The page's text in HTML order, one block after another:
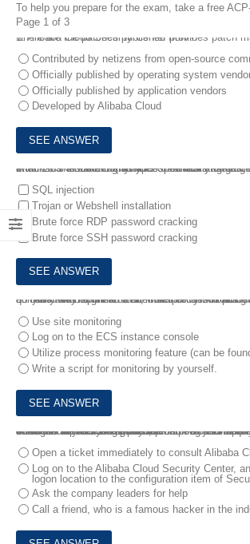
To help you prepare for the exam, take a free
Page 1 of 3
1.
Alibaba Cloud Security Center provides patch management service, where are the patches published from?
Contributed by netizens from open-source
Officially published by operating system
Officially published by application vendors
Developed by Alibaba Cloud
2.
Alibaba Cloud ECS instances are common targets of hacker attacks. There are many types of
Which of the following attacks specifically target the operating system of an ECS instance? (Number of correct
SQL injection
Trojan or Webshell installation
Brute force RDP password cracking
Brute force SSH password cracking
3.
You have bought an ECS instance on Alibaba Cloud After deploying a Python environment on it, which of the following is the easiest and quickest way to monitor whether the Python process is
Use site monitoring
Log on to the ECS instance console
Utilize process monitoring feature (can be
Write a script for monitoring by yourself.
4.
User A is the system administrator of a company, who often takes business trips to Shanghai Each time when he remotely logs on to the Shanghai an alert is reported, prompting "Someone is remotely logging on to the
Which of the following methods can be used to quickly and automatically resolve this issue?
Open a ticket immediately to consult Alibaba
Log on to the Alibaba Cloud Security Center,
logon location to the configuration item of
Ask the company leaders for help
Call a friend, who is a famous hacker in the